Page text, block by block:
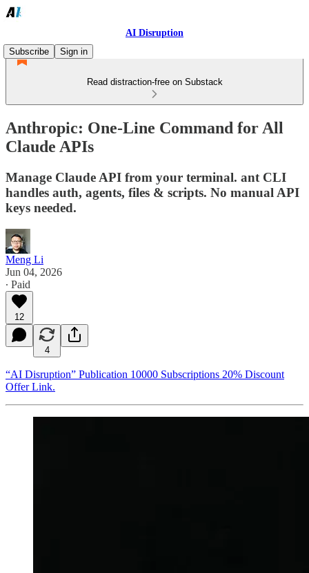
AI Disruption
Subscribe
Sign in
Read distraction-free on Substack
Anthropic: One-Line Command for All
Claude APIs
Manage Claude API from your terminal. ant CLI
handles auth, agents, files & scripts. No manual API
keys needed.
Meng Li
Jun 04, 2026
∙ Paid
12
4
“AI Disruption” Publication 10000 Subscriptions 20% Discount
Offer Link.